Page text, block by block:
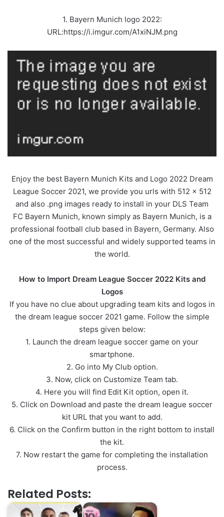
1. Bayern Munich logo 2022:
URL:https://i.imgur.com/A1xiNJM.png
Enjoy the best Bayern Munich Kits and Logo 2022 Dream
League Soccer 2021, we provide you urls with 512 x 512
and also .png images ready to install in your DLS Team
FC Bayern Munich, known simply as Bayern Munich, is a
professional football club based in Bayern, Germany. Also
one of the most successful and widely supported teams in
the world.
How to Import Dream League Soccer 2022 Kits and
Logos
If you have no clue about upgrading team kits and logos in
the dream league soccer 2021 game. Follow the simple
steps given below:
1. Launch the dream league soccer game on your
smartphone.
2. Go into My Club option.
3. Now, click on Customize Team tab.
4. Here you will find Edit Kit option, open it.
5. Click on Download and paste the dream league soccer
kit URL that you want to add.
6. Click on the Confirm button in the right bottom to install
the kit.
7. Now restart the game for completing the installation
process.
Related Posts: